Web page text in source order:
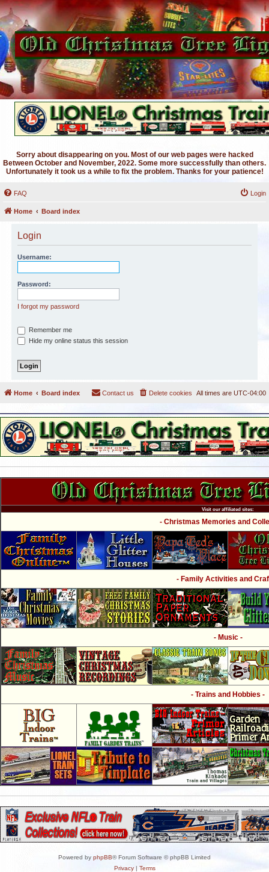
Sorry about disappearing on you. Most of our web pages were hacked
Between October and November, 2022. Some more successfully than others.
Unfortunately it took us a while to fix the problem. Thanks for your patience!
FAQ Login
Home Board index
Login
Username:
Password:
I forgot my password
Remember me
Hide my online status this session
Home Board index All times are UTC-04:00
Delete cookies
Contact us
Visit our affiliated sites:
- Christmas Memories and
- Family Activities and
- Music -
- Trains and Hobbies -
Powered by phpBB® Forum Software © phpBB Limited
Privacy| Terms